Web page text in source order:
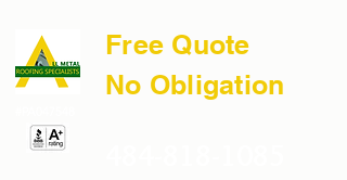
Free Quote
No Obligation